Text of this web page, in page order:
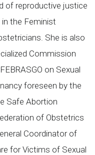
of reproductive justice
the Feminist
She is also
Commission
on Sexual
foreseen by the
Safe Abortion
of Obstetrics
Coordinator of
for Victims of Sexual